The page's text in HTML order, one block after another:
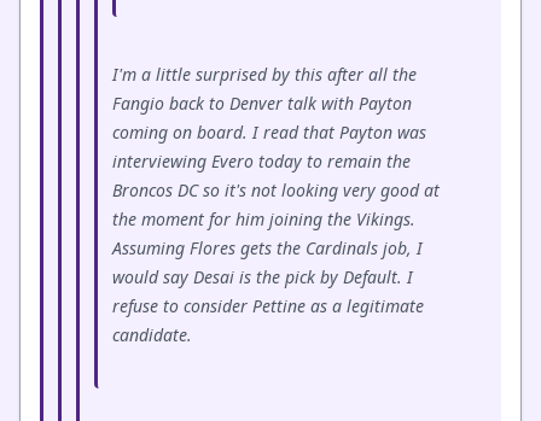
I'm a little surprised by this after all the
Fangio back to Denver talk with Payton
coming on board. I read that Payton was
interviewing Evero today to remain the
Broncos DC so it's not looking very good at
the moment for him joining the Vikings.
Assuming Flores gets the Cardinals job, I
would say Desai is the pick by Default. I
refuse to consider Pettine as a legitimate
candidate.